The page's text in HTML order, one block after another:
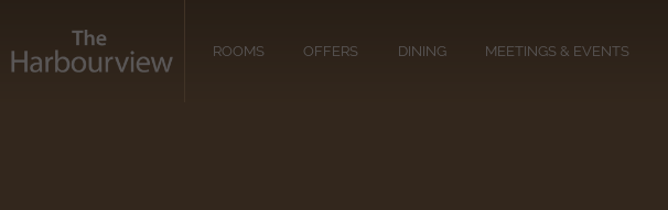
ROOMS OFFERS DINING MEETINGS & EVENTS